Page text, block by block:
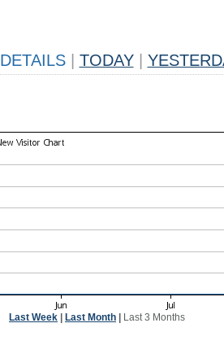
DETAILS TODAY
Last Week Last Month Last 3 Months